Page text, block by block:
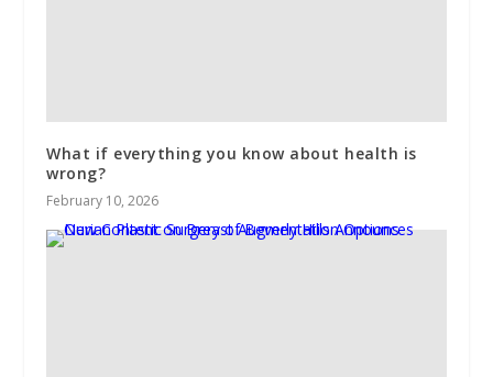
What if everything you know about health is
wrong?
February 10, 2026